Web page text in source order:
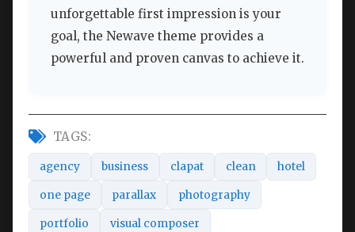
unforgettable first impression is your
goal, the Newave theme provides a
powerful and proven canvas to achieve it.
TAGS:
agency business clapat clean hotel
one page parallax photography
portfolio visual composer